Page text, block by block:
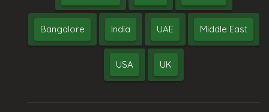
Bangalore India UAE Middle East
USA UK